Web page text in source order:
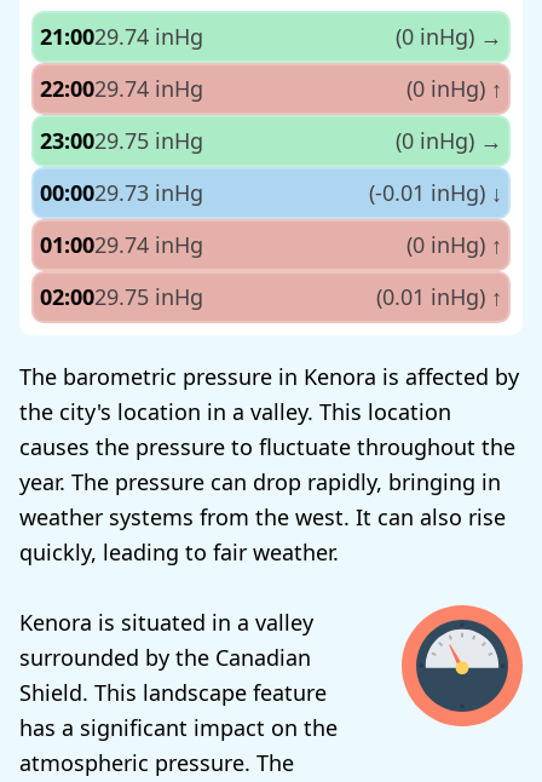
21:0029.74 inHg (0 inHg) →
22:0029.74 inHg (0 inHg) ↑
23:0029.75 inHg (0 inHg) →
00:0029.73 inHg (-0.01 inHg) ↓
01:0029.74 inHg (0 inHg) ↑
02:0029.75 inHg (0.01 inHg) ↑
The barometric pressure in Kenora is affected by
the city's location in a valley. This location
causes the pressure to fluctuate throughout the
year. The pressure can drop rapidly, bringing in
weather systems from the west. It can also rise
quickly, leading to fair weather.
Kenora is situated in a valley
surrounded by the Canadian
Shield. This landscape feature
has a significant impact on the
atmospheric pressure. The